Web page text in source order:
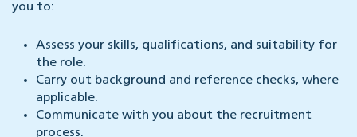
you to:
Assess your skills, qualifications, and suitability for
the role.
Carry out background and reference checks, where
applicable.
Communicate with you about the recruitment
process.